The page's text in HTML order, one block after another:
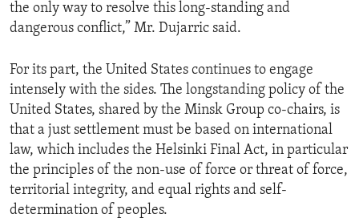
the only way to resolve this long-standing and
dangerous conflict,” Mr. Dujarric said.
For its part, the United States continues to engage
intensely with the sides. The longstanding policy of the
United States, shared by the Minsk Group co-chairs, is
that a just settlement must be based on international
law, which includes the Helsinki Final Act, in particular
the principles of the non-use of force or threat of force,
territorial integrity, and equal rights and self-
determination of peoples.